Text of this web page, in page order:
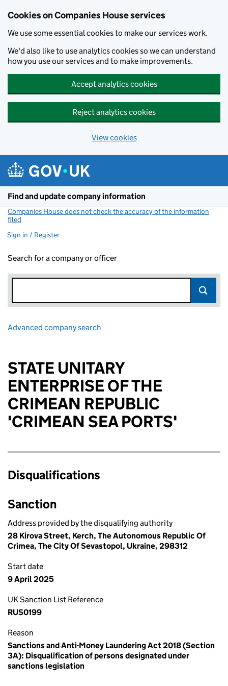
Cookies on Companies House services
We use some essential cookies to make our services work.
We'd also like to use analytics cookies so we can understand
how you use our services and to make improvements.
Accept analytics cookies
Reject analytics cookies
View cookies
Find and update company information
Companies House does not check the accuracy of the information
filed
Sign in / Register
Search for a company or officer
Advanced company search
STATE UNITARY
ENTERPRISE OF THE
CRIMEAN REPUBLIC
'CRIMEAN SEA PORTS'
Disqualifications
Sanction
Address provided by the disqualifying authority
28 Kirova Street, Kerch, The Autonomous Republic Of
Crimea, The City Of Sevastopol, Ukraine, 298312
Start date
9 April 2025
UK Sanction List Reference
RUS0199
Reason
Sanctions and Anti-Money Laundering Act 2018 (Section
3A): Disqualification of persons designated under
sanctions legislation